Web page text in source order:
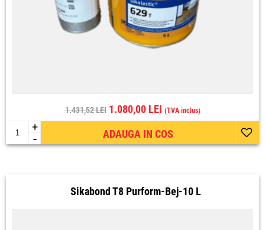
1.431,52 LEI1.080,00 LEI (TVA inclus)
+
- ADAUGA IN COS
Sikabond T8 Purform-Bej-10 L